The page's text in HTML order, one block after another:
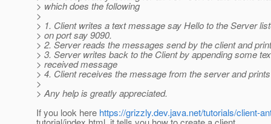
> which does the following
>
> 1. Client writes a text message say Hello to the Server
> on port say 9090.
> 2. Server reads the messages send by the client and
> 3. Server writes back to the Client by appending some
> received message
> 4. Client receives the message from the server and
>
> Any help is greatly appreciated.
If you look here https://grizzly.dev.java.net/tutorials/client-